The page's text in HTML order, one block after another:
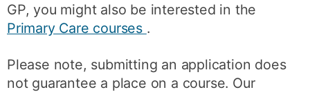
GP, you might also be interested in the
Primary Care courses .
Please note, submitting an application does
not guarantee a place on a course. Our